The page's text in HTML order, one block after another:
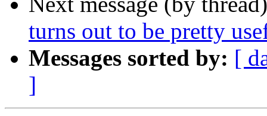
turns out to be pretty
Messages sorted by: [
]